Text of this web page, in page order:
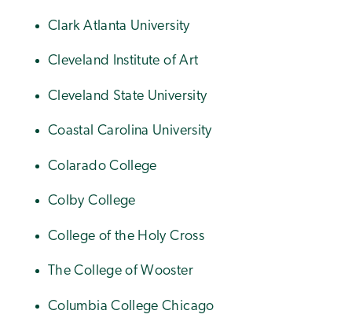
Clark Atlanta University
Cleveland Institute of Art
Cleveland State University
Coastal Carolina University
Colarado College
Colby College
College of the Holy Cross
The College of Wooster
Columbia College Chicago